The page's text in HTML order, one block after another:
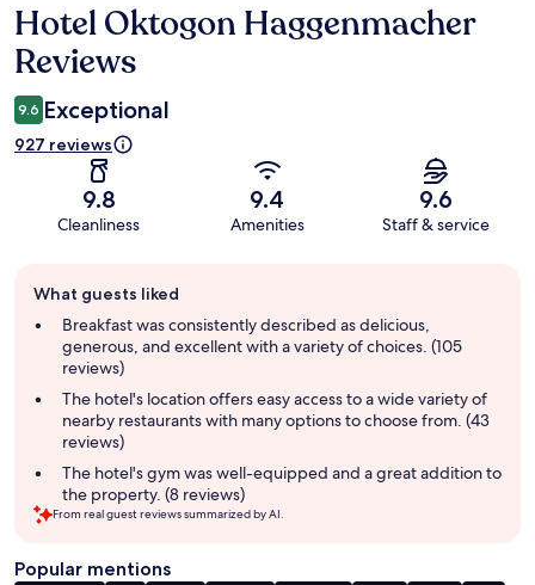
Reviews
Hotel Oktogon Haggenmacher
Reviews
9.6 Exceptional
927 reviews
9.8
Cleanliness
9.4
Amenities
9.6
Staff & service
review
summary
What guests liked
Breakfast was consistently described as delicious,
generous, and excellent with a variety of choices. (105
reviews)
The hotel's location offers easy access to a wide variety of
nearby restaurants with many options to choose from. (43
reviews)
The hotel's gym was well-equipped and a great addition to
the property. (8 reviews)
From real guest reviews summarized by AI.
Popular mentions